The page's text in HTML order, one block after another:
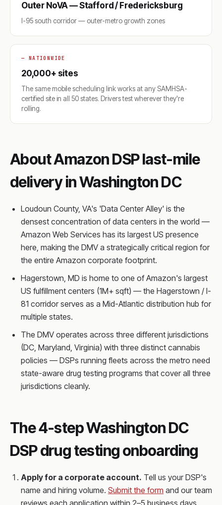
Outer NoVA — Stafford / Fredericksburg
I-95 south corridor — outer-metro growth zones
— NATIONWIDE
20,000+ sites
The same mobile scheduling link works at any SAMHSA-
certified site in all 50 states. Drivers test wherever they're
rolling.
About Amazon DSP last-mile
delivery in Washington DC
Loudoun County, VA's 'Data Center Alley' is the
densest concentration of data centers in the world —
Amazon Web Services has its largest US presence
here, making the DMV a strategically critical region for
the entire Amazon corporate footprint.
Hagerstown, MD is home to one of Amazon's largest
US fulfillment centers (1M+ sqft) — the Hagerstown / I-
81 corridor serves as a Mid-Atlantic distribution hub for
multiple states.
The DMV operates across three different jurisdictions
(DC, Maryland, Virginia) with three distinct cannabis
policies — DSPs running fleets across the metro need
state-aware drug testing programs that cover all three
jurisdictions cleanly.
The 4-step Washington DC
DSP drug testing onboarding
Apply for a corporate account. Tell us your DSP's
name and hiring volume. Submit the form and our team
reviews each application within 2–5 business days.